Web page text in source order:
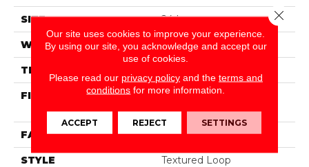
SIZE 24 In
WIDTH 24 In
THICKNESS
FIBER
Eco Solution Q100®
Nylon
FACE WEIGHT 22 Oz/yd²
STYLE Textured Loop
Our site uses cookies to improve your experience.
By using our site, you acknowledge and accept our
use of cookies.
Please read our privacy policyand the terms and
conditions for more information.
ACCEPT REJECT SETTINGS
Close